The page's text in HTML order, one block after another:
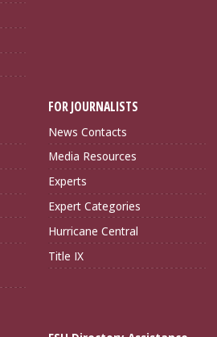
FOR JOURNALISTS
News Contacts
Media Resources
Experts
Expert Categories
Hurricane Central
Title IX